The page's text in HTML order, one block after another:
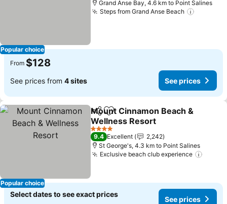
Popular choice
Grand Anse Bay, 4.6 km to Point Salines
Steps from Grand Anse Beach
From $128
See prices from 4 sites See prices
Popular choice
ShareAdd to favorites
Mount Cinnamon Beach &
Wellness Resort
4 Stars
9.4 Excellent
2,242
St George's, 4.3 km to Point Salines
Exclusive beach club experience
Select dates to see exact prices
See prices